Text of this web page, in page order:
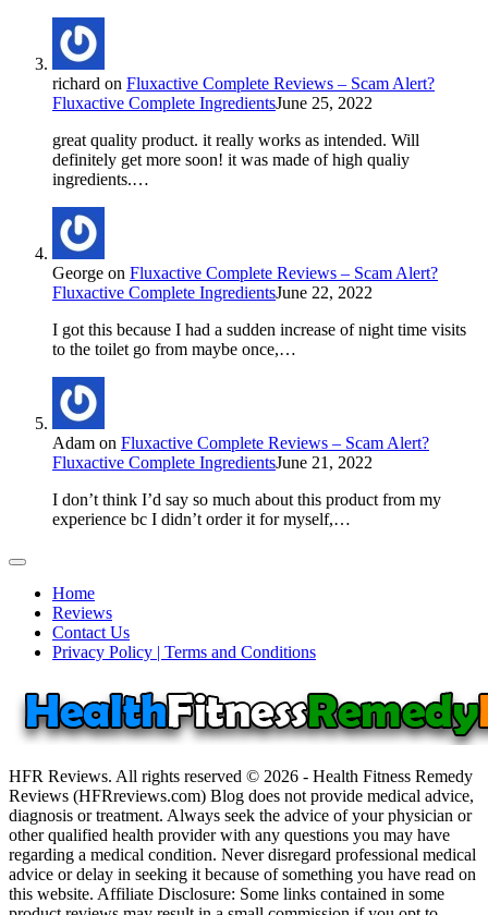
richard on Fluxactive Complete Reviews – Scam Alert?
Fluxactive Complete IngredientsJune 25, 2022
great quality product. it really works as intended. Will
definitely get more soon! it was made of high qualiy
ingredients.…
George on Fluxactive Complete Reviews – Scam Alert?
Fluxactive Complete IngredientsJune 22, 2022
I got this because I had a sudden increase of night time visits
to the toilet go from maybe once,…
Adam on Fluxactive Complete Reviews – Scam Alert?
Fluxactive Complete IngredientsJune 21, 2022
I don’t think I’d say so much about this product from my
experience bc I didn’t order it for myself,…
Home
Reviews
Contact Us
Privacy Policy | Terms and Conditions
HFR Reviews. All rights reserved © 2026 - Health Fitness Remedy
Reviews (HFRreviews.com) Blog does not provide medical advice,
diagnosis or treatment. Always seek the advice of your physician or
other qualified health provider with any questions you may have
regarding a medical condition. Never disregard professional medical
advice or delay in seeking it because of something you have read on
this website. Affiliate Disclosure: Some links contained in some